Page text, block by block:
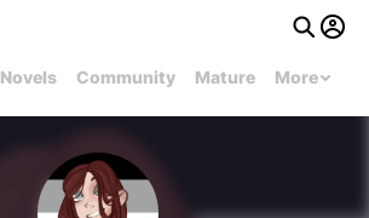
Novels Community Mature More